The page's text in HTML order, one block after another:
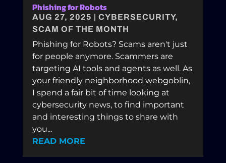
Phishing for Robots
AUG 27, 2025 | CYBERSECURITY,
SCAM OF THE MONTH
Phishing for Robots? Scams aren't just
for people anymore. Scammers are
targeting AI tools and agents as well. As
your friendly neighborhood webgoblin,
I spend a fair bit of time looking at
cybersecurity news, to find important
and interesting things to share with
you...
READ MORE